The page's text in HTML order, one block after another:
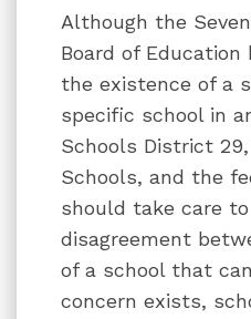
Although the
Board of
the existence of a
specific school in
Schools District 29,
Schools, and the
should take care
disagreement
of a school that
concern exists,